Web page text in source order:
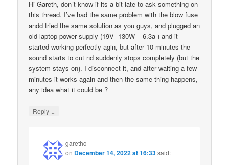
Hi Gareth, don´t know if its a bit late to ask something on
this thread. I’ve had the same problem with the blow fuse
andd tried the same solution as you guys, and plugged an
old laptop power supply (19V -130W – 6.3a ) and it
started working perfectly agin, but after 10 minutes the
sound starts to cut nd suddenly stops completely (but the
system stays on). I disconnect it, and after waiting a few
minutes it works again and then the same thing happens,
any idea what it could be ?
Reply ↓
garethc
on December 14, 2022 at 16:33said: